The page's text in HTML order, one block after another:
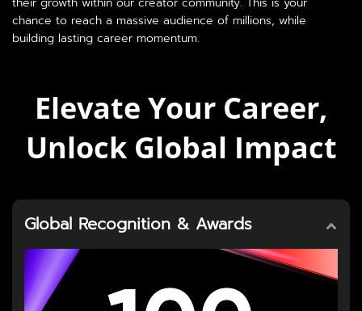
chance to reach a massive audience of millions, while
building lasting career momentum.
Elevate Your Career,
Unlock Global Impact
Global Recognition & Awards